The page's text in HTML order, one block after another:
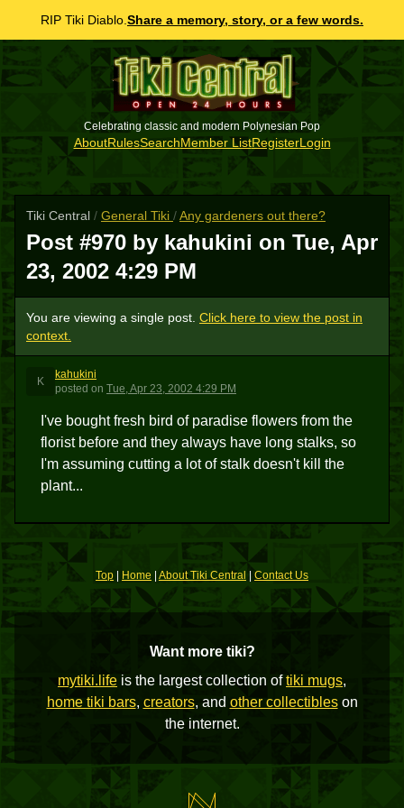
RIP Tiki Diablo. Share a memory, story, or a few words.
Celebrating classic and modern Polynesian Pop
AboutRulesSearchMember ListRegisterLogin
Tiki Central / General Tiki /Any gardeners out there?
Post #970 by kahukini on Tue, Apr
23, 2002 4:29 PM
You are viewing a single post. Click here to view the post in
context.
K
kahukini
posted on Tue, Apr 23, 2002 4:29 PM
I've bought fresh bird of paradise flowers from the
florist before and they always have long stalks, so
I'm assuming cutting a lot of stalk doesn't kill the
plant...
Top Home About Tiki Central Contact Us
Want more tiki?
mytiki.life is the largest collection oftiki mugs,
home tiki bars, creators, and other collectibleson
the internet.